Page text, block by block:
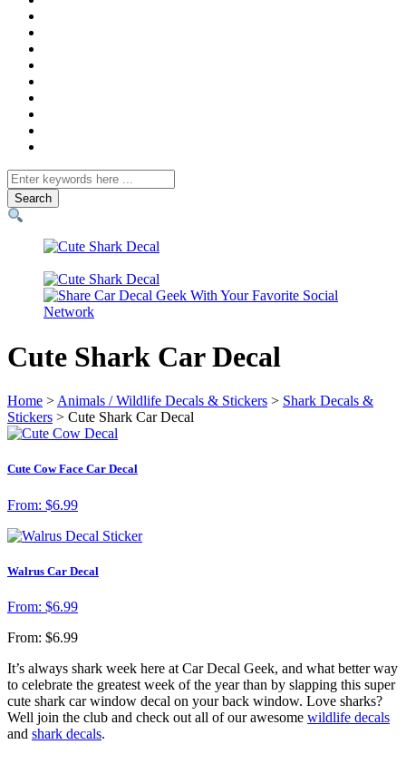
Search
for
Cute Shark Car Decal
Home > Animals / Wildlife Decals & Stickers > Shark Decals &
Stickers > Cute Shark Car Decal
Cute Cow Face Car Decal
From: $6.99
Walrus Car Decal
From: $6.99
From: $6.99
It’s always shark week here at Car Decal Geek, and what better way
to celebrate the greatest week of the year than by slapping this super
cute shark car window decal on your back window. Love sharks?
Well join the club and check out all of our awesome wildlife decals
and shark decals.